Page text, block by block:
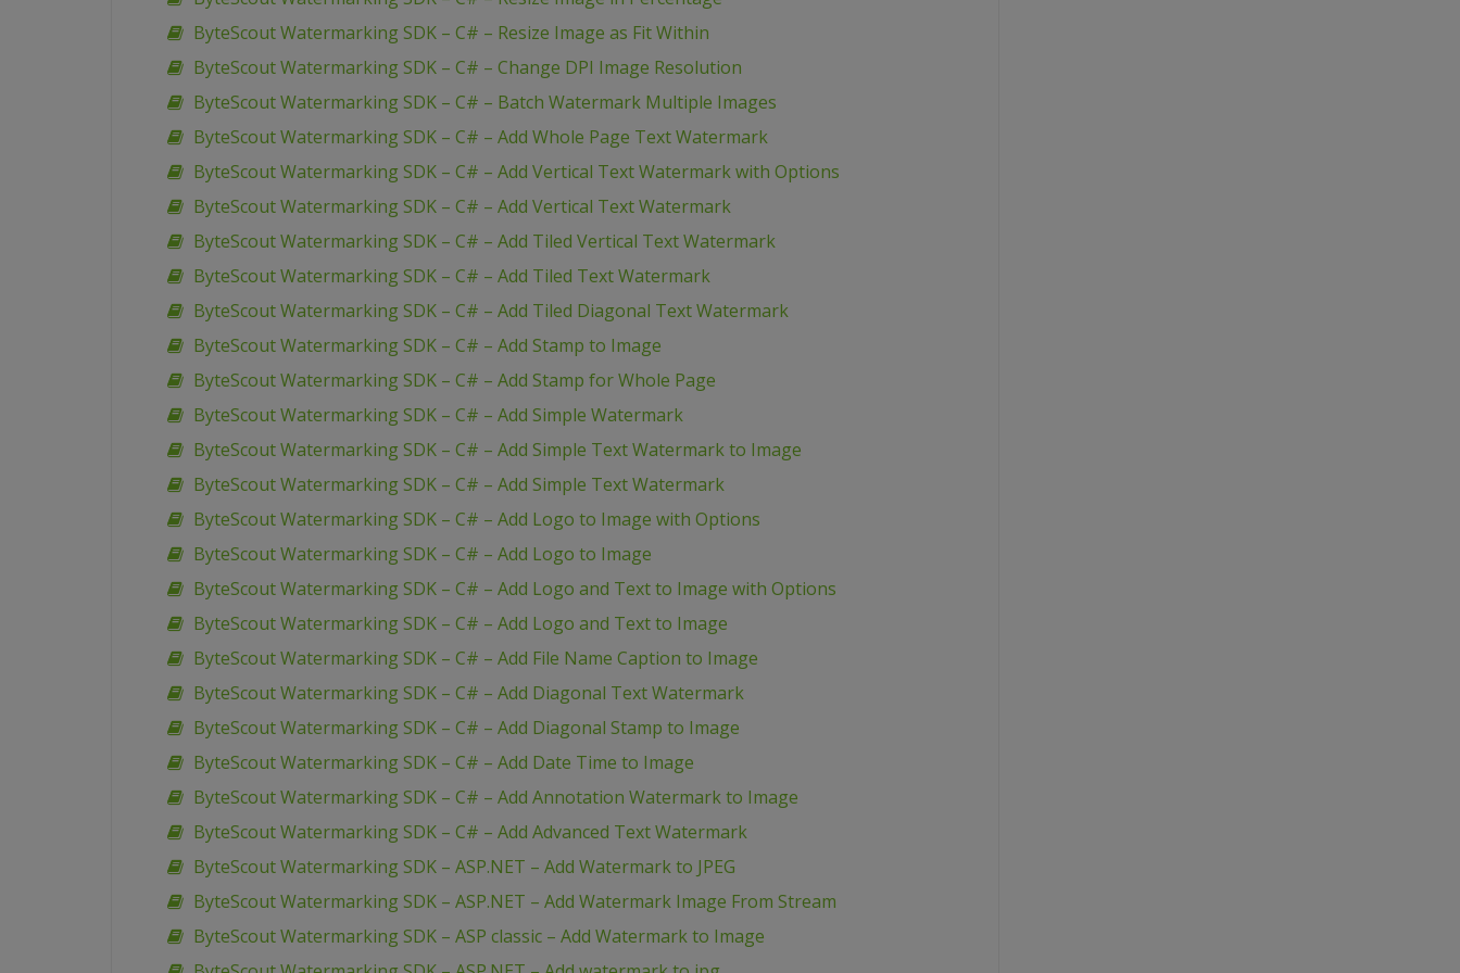
ByteScout Watermarking SDK – C# – Resize Image as Fit Within
ByteScout Watermarking SDK – C# – Change DPI Image Resolution
ByteScout Watermarking SDK – C# – Batch Watermark Multiple Images
ByteScout Watermarking SDK – C# – Add Whole Page Text Watermark
ByteScout Watermarking SDK – C# – Add Vertical Text Watermark with Options
ByteScout Watermarking SDK – C# – Add Vertical Text Watermark
ByteScout Watermarking SDK – C# – Add Tiled Vertical Text Watermark
ByteScout Watermarking SDK – C# – Add Tiled Text Watermark
ByteScout Watermarking SDK – C# – Add Tiled Diagonal Text Watermark
ByteScout Watermarking SDK – C# – Add Stamp to Image
ByteScout Watermarking SDK – C# – Add Stamp for Whole Page
ByteScout Watermarking SDK – C# – Add Simple Watermark
ByteScout Watermarking SDK – C# – Add Simple Text Watermark to Image
ByteScout Watermarking SDK – C# – Add Simple Text Watermark
ByteScout Watermarking SDK – C# – Add Logo to Image with Options
ByteScout Watermarking SDK – C# – Add Logo to Image
ByteScout Watermarking SDK – C# – Add Logo and Text to Image with Options
ByteScout Watermarking SDK – C# – Add Logo and Text to Image
ByteScout Watermarking SDK – C# – Add File Name Caption to Image
ByteScout Watermarking SDK – C# – Add Diagonal Text Watermark
ByteScout Watermarking SDK – C# – Add Diagonal Stamp to Image
ByteScout Watermarking SDK – C# – Add Date Time to Image
ByteScout Watermarking SDK – C# – Add Annotation Watermark to Image
ByteScout Watermarking SDK – C# – Add Advanced Text Watermark
ByteScout Watermarking SDK – ASP.NET – Add Watermark to JPEG
ByteScout Watermarking SDK – ASP.NET – Add Watermark Image From Stream
ByteScout Watermarking SDK – ASP classic – Add Watermark to Image